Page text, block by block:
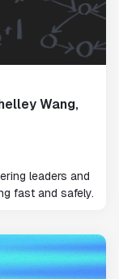
Wang,
leaders and
fast and safely.